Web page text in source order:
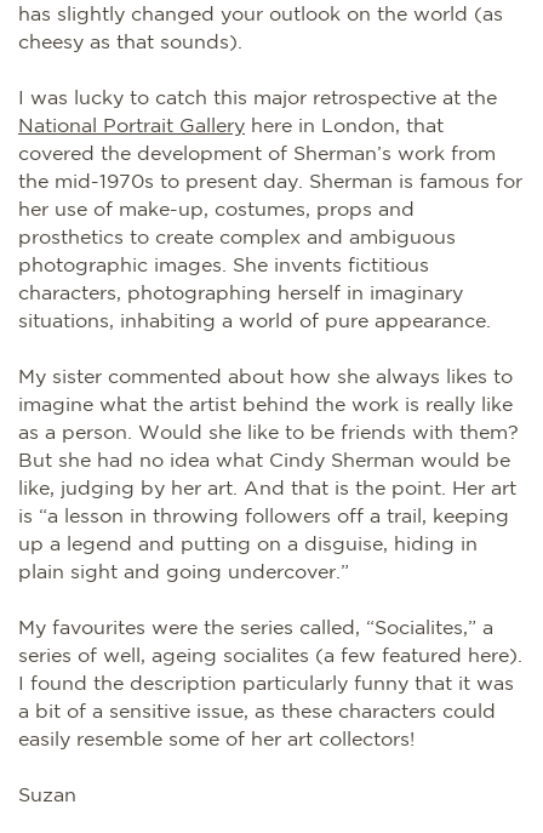
has slightly changed your outlook on the world (as
cheesy as that sounds).
I was lucky to catch this major retrospective at the
National Portrait Gallery here in London, that
covered the development of Sherman’s work from
the mid-1970s to present day. Sherman is famous for
her use of make-up, costumes, props and
prosthetics to create complex and ambiguous
photographic images. She invents fictitious
characters, photographing herself in imaginary
situations, inhabiting a world of pure appearance.
My sister commented about how she always likes to
imagine what the artist behind the work is really like
as a person. Would she like to be friends with them?
But she had no idea what Cindy Sherman would be
like, judging by her art. And that is the point. Her art
is “a lesson in throwing followers off a trail, keeping
up a legend and putting on a disguise, hiding in
plain sight and going undercover.”
My favourites were the series called, “Socialites,” a
series of well, ageing socialites (a few featured here).
I found the description particularly funny that it was
a bit of a sensitive issue, as these characters could
easily resemble some of her art collectors!
Suzan